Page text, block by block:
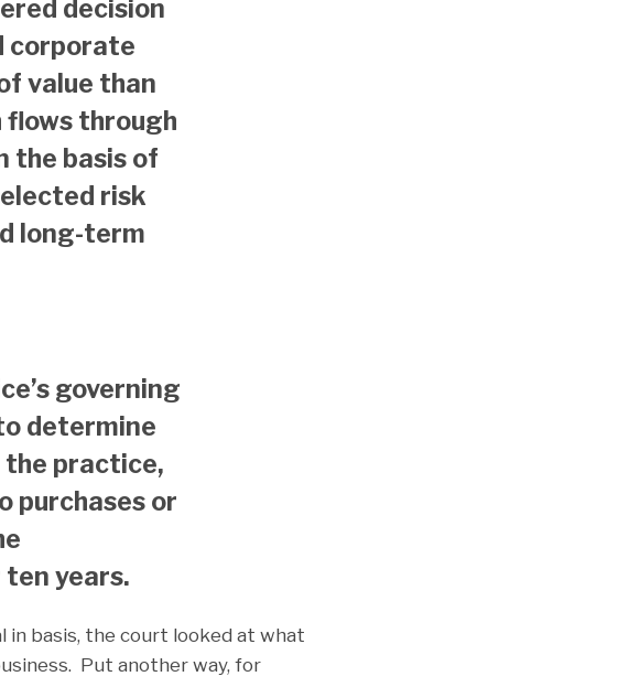
decision
corporate
value than
flows through
the basis of
risk
long-term
governing
determine
the practice,
purchases or
years.
basis, the court looked at what
Put another way, for